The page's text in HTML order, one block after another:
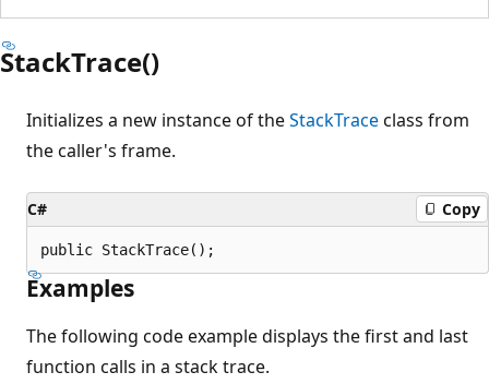
StackTrace()
Initializes a new instance of theStackTraceclass from
the caller's frame.
C# Copy
public StackTrace();
Examples
The following code example displays the first and last
function calls in a stack trace.